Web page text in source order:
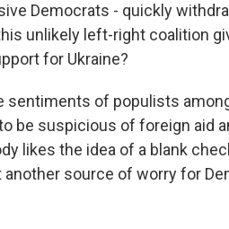
Democrats - quickly
unlikely left-right coalition
for Ukraine?
sentiments of populists
be suspicious of foreign aid
likes the idea of a blank
source of worry for